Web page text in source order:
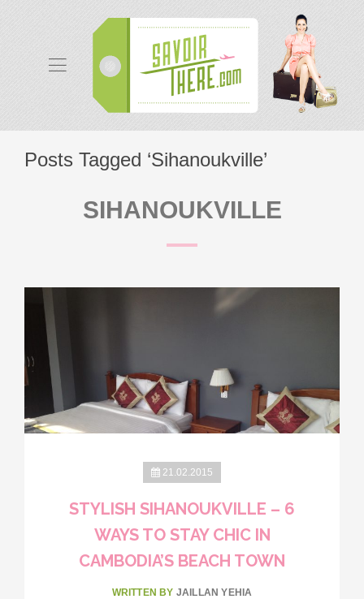
Posts Tagged ‘Sihanoukville’
SIHANOUKVILLE
21.02.2015
STYLISH SIHANOUKVILLE – 6
WAYS TO STAY CHIC IN
CAMBODIA’S BEACH TOWN
WRITTEN BY JAILLAN YEHIA